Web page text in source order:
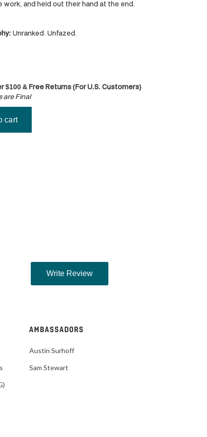
work, and held out their hand at the end.
Unranked. Unfazed.
$100 & Free Returns (For U.S. Customers)
are Final
AMBASSADORS
Austin Surhoff
Sam Stewart